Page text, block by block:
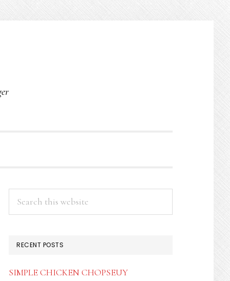
PRIMARY
SIDEBAR
RECENT POSTS
SIMPLE CHICKEN CHOPSEUY